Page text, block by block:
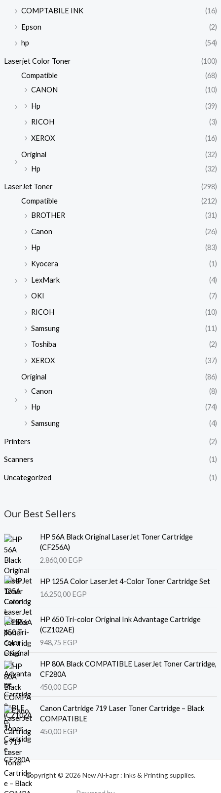
COMPTABILE INK
(16)
Epson
(2)
hp
(54)
Laserjet Color Toner
(100)
Compatible
(68)
CANON
(10)
Hp
(39)
RICOH
(3)
XEROX
(16)
Original
(32)
Hp
(32)
LaserJet Toner
(298)
Compatible
(212)
BROTHER
(31)
Canon
(26)
Hp
(83)
Kyocera
(1)
LexMark
(4)
OKI
(7)
RICOH
(10)
Samsung
(11)
Toshiba
(2)
XEROX
(37)
Original
(86)
Canon
(8)
Hp
(74)
Samsung
(4)
Printers (2)
Scanners (1)
Uncategorized (1)
Our Best Sellers
HP 56A Black Original LaserJet Toner Cartridge
(CF256A)
2.860,00 EGP
HP 125A Color LaserJet 4-Color Toner Cartridge Set
16.250,00 EGP
HP 650 Tri-color Original Ink Advantage Cartridge
(CZ102AE)
948,75 EGP
HP 80A Black COMPATIBLE LaserJet Toner Cartridge,
CF280A
450,00 EGP
Canon Cartridge 719 Laser Toner Cartridge – Black
COMPATIBLE
450,00 EGP
Copyright © 2026 New Al-Fagr : Inks & Printing supplies.